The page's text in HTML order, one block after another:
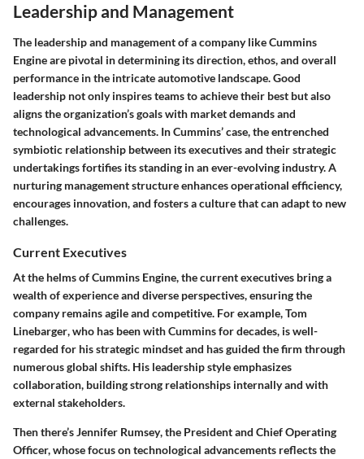
Leadership and Management
The leadership and management of a company like Cummins
Engine are pivotal in determining its direction, ethos, and overall
performance in the intricate automotive landscape. Good
leadership not only inspires teams to achieve their best but also
aligns the organization’s goals with market demands and
technological advancements. In Cummins’ case, the entrenched
symbiotic relationship between its executives and their strategic
undertakings fortifies its standing in an ever-evolving industry. A
nurturing management structure enhances operational efficiency,
encourages innovation, and fosters a culture that can adapt to new
challenges.
Current Executives
At the helms of Cummins Engine, the current executives bring a
wealth of experience and diverse perspectives, ensuring the
company remains agile and competitive. For example,Tom
Linebarger, who has been with Cummins for decades, is well-
regarded for his strategic mindset and has guided the firm through
numerous global shifts. His leadership style emphasizes
collaboration, building strong relationships internally and with
external stakeholders.
Then there’sJennifer Rumsey, the President and Chief Operating
Officer, whose focus on technological advancements reflects the